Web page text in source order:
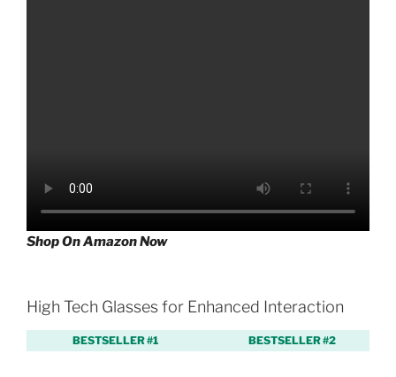
Shop On Amazon Now
High Tech Glasses for Enhanced Interaction
BESTSELLER #1 BESTSELLER #2